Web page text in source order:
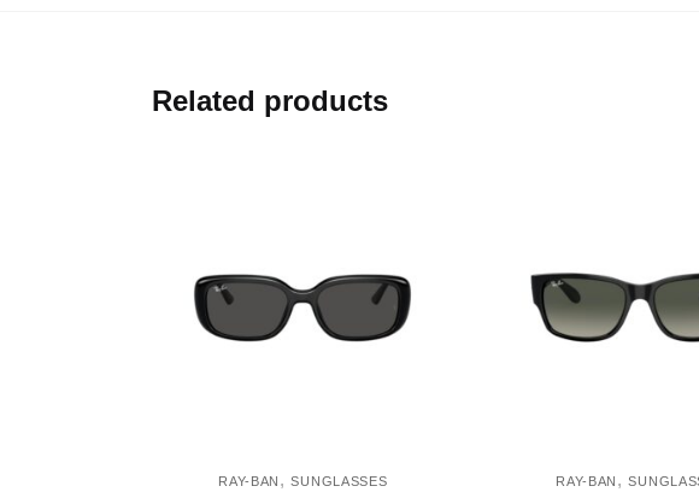
Related products
RAY-BAN ,SUNGLASSES RAY-BAN ,